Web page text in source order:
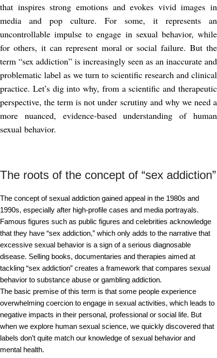
that inspires strong emotions and evokes vivid images in
media and pop culture. For some, it represents an
uncontrollable impulse to engage in sexual behavior, while
for others, it can represent moral or social failure. But the
term “sex addiction” is increasingly seen as an inaccurate and
problematic label as we turn to scientific research and clinical
practice. Let’s dig into why, from a scientific and therapeutic
perspective, the term is not under scrutiny and why we need a
more nuanced, evidence-based understanding of human
sexual behavior.
The roots of the concept of “sex addiction”
The concept of sexual addiction gained appeal in the 1980s and
1990s, especially after high-profile cases and media portrayals.
Famous figures such as public figures and celebrities acknowledge
that they have “sex addiction,” which only adds to the narrative that
excessive sexual behavior is a sign of a serious diagnosable
disease. Selling books, documentaries and therapies aimed at
tackling “sex addiction” creates a framework that compares sexual
behavior to substance abuse or gambling addiction.
The basic premise of this term is that some people experience
overwhelming coercion to engage in sexual activities, which leads to
negative impacts in their personal, professional or social life. But
when we explore human sexual science, we quickly discovered that
labels don’t quite match our knowledge of sexual behavior and
mental health.